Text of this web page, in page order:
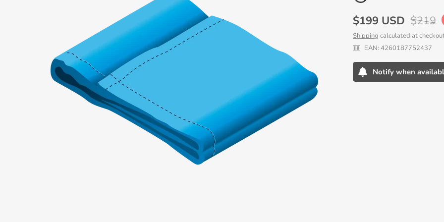
Sale
price
$199 USD
price
$219
Shipping calculated at
EAN: 4260187752437
Notify when